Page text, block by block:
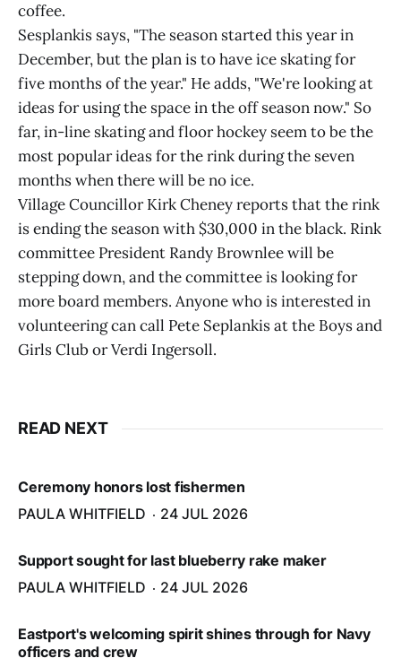
coffee.
Sesplankis says, "The season started this year in
December, but the plan is to have ice skating for
five months of the year." He adds, "We're looking at
ideas for using the space in the off season now." So
far, in-line skating and floor hockey seem to be the
most popular ideas for the rink during the seven
months when there will be no ice.
Village Councillor Kirk Cheney reports that the rink
is ending the season with $30,000 in the black. Rink
committee President Randy Brownlee will be
stepping down, and the committee is looking for
more board members. Anyone who is interested in
volunteering can call Pete Seplankis at the Boys and
Girls Club or Verdi Ingersoll.
READ NEXT
Ceremony honors lost fishermen
PAULA WHITFIELD
24 JUL 2026
Support sought for last blueberry rake maker
PAULA WHITFIELD
24 JUL 2026
Eastport's welcoming spirit shines through for Navy
officers and crew